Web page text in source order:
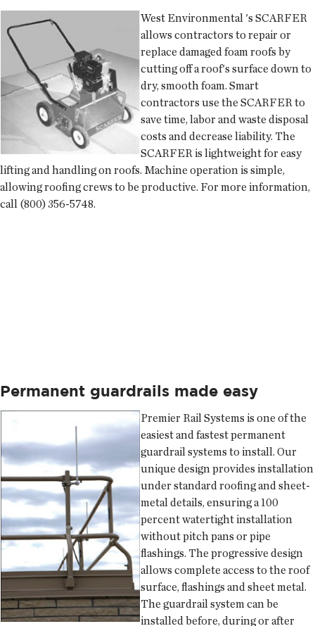
West Environmental 's SCARFER
allows contractors to repair or
replace damaged foam roofs by
cutting off a roof's surface down to
dry, smooth foam. Smart
contractors use the SCARFER to
save time, labor and waste disposal
costs and decrease liability. The
SCARFER is lightweight for easy
lifting and handling on roofs. Machine operation is simple,
allowing roofing crews to be productive. For more information,
call (800) 356-5748.
Permanent guardrails made easy
Premier Rail Systems is one of the
easiest and fastest permanent
guardrail systems to install. Our
unique design provides installation
under standard roofing and sheet-
metal details, ensuring a 100
percent watertight installation
without pitch pans or pipe
flashings. The progressive design
allows complete access to the roof
surface, flashings and sheet metal.
The guardrail system can be
installed before, during or after